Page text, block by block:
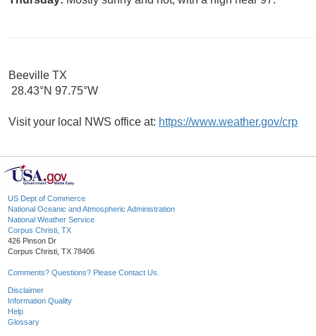
Beeville TX
28.43°N 97.75°W
Visit your local NWS office at: https://www.weather.gov/crp
US Dept of Commerce
National Oceanic and Atmospheric Administration
National Weather Service
Corpus Christi, TX
426 Pinson Dr
Corpus Christi, TX 78406
Comments? Questions? Please Contact Us.
Disclaimer
Information Quality
Help
Glossary